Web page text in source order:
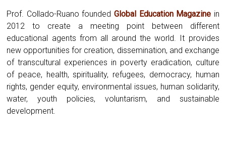
Prof. Collado-Ruano founded Global Education Magazine in
2012 to create a meeting point between different
educational agents from all around the world. It provides
new opportunities for creation, dissemination, and exchange
of transcultural experiences in poverty eradication, culture
of peace, health, spirituality, refugees, democracy, human
rights, gender equity, environmental issues, human solidarity,
water, youth policies, voluntarism, and sustainable
development.